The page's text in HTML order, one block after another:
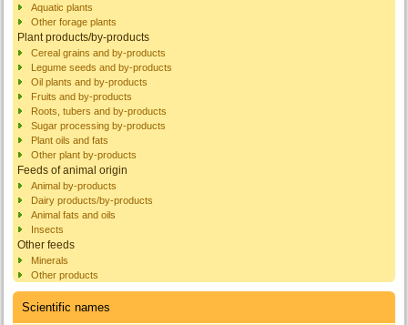
Aquatic plants
Other forage plants
Plant products/by-products
Cereal grains and by-products
Legume seeds and by-products
Oil plants and by-products
Fruits and by-products
Roots, tubers and by-products
Sugar processing by-products
Plant oils and fats
Other plant by-products
Feeds of animal origin
Animal by-products
Dairy products/by-products
Animal fats and oils
Insects
Other feeds
Minerals
Other products
Scientific names